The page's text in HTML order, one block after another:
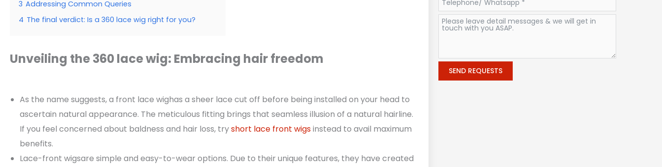
3 Addressing Common Queries
4 The final verdict: Is a 360 lace wig right for you?
Unveiling the 360 lace wig: Embracing hair freedom
As the name suggests, a front lace wighas a sheer lace cut off before being installed on your head to
ascertain natural appearance. The meticulous fitting brings that seamless illusion of a natural hairline.
If you feel concerned about baldness and hair loss, tryshort lace front wigsinstead to avail maximum
benefits.
Lace-front wigsare simple and easy-to-wear options. Due to their unique features, they have created
SEND REQUESTS